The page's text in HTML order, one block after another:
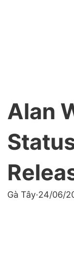
Alan
Gà Tây·24/06/